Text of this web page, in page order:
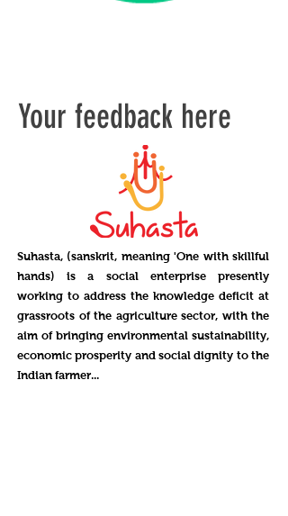
Your feedback here
Suhasta, (sanskrit, meaning 'One with skillful
hands) is a social enterprise presently
working to address the knowledge deficit at
grassroots of the agriculture sector, with the
aim of bringing environmental sustainability,
economic prosperity and social dignity to the
Indian farmer...